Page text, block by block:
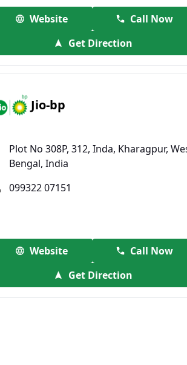
Website
Call Now
Get Direction
Jio-bp
Plot No 308P, 312, Inda, Kharagpur,
Bengal, India
099322 07151
Website
Call Now
Get Direction